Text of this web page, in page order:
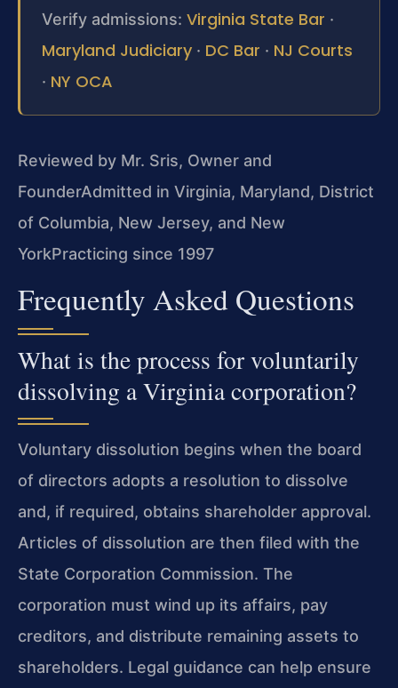
Verify admissions: Virginia State Bar ·
Maryland Judiciary · DC Bar · NJ Courts
· NY OCA
Reviewed by Mr. Sris, Owner and
FounderAdmitted in Virginia, Maryland, District
of Columbia, New Jersey, and New
YorkPracticing since 1997
Frequently Asked Questions
What is the process for voluntarily
dissolving a Virginia corporation?
Voluntary dissolution begins when the board
of directors adopts a resolution to dissolve
and, if required, obtains shareholder approval.
Articles of dissolution are then filed with the
State Corporation Commission. The
corporation must wind up its affairs, pay
creditors, and distribute remaining assets to
shareholders. Legal guidance can help ensure